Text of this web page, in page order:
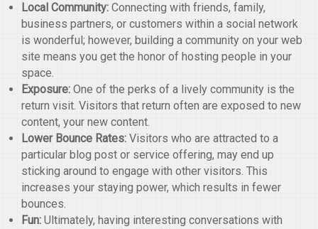
Local Community:Connecting with friends, family,
business partners, or customers within a social network
is wonderful; however, building a community on your web
site means you get the honor of hosting people in your
space.
Exposure:One of the perks of a lively community is the
return visit. Visitors that return often are exposed to new
content, your new content.
Lower Bounce Rates:Visitors who are attracted to a
particular blog post or service offering, may end up
sticking around to engage with other visitors. This
increases your staying power, which results in fewer
bounces.
Fun:Ultimately, having interesting conversations with